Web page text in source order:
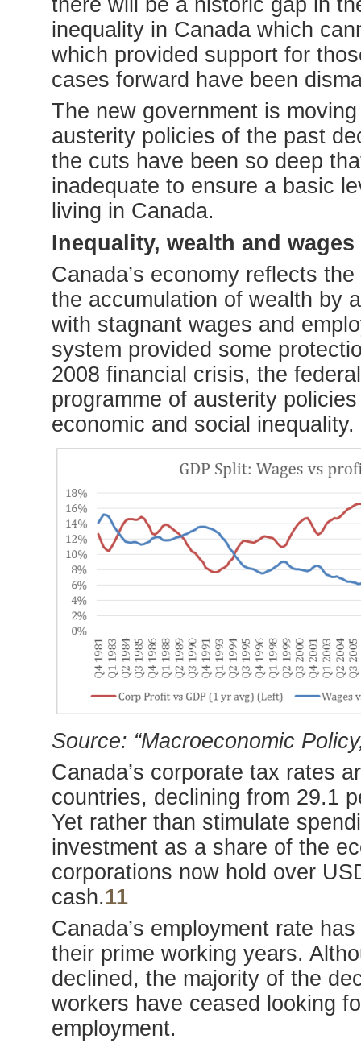
inequality in Canada which
which provided support for
cases forward have been
The new government is
austerity policies of the past
the cuts have been so deep
inadequate to ensure a basic
living in Canada.
Inequality, wealth and wages
Canada’s economy reflects
the accumulation of wealth by
with stagnant wages and
system provided some
2008 financial crisis, the
programme of austerity
economic and social inequality.
Source: “Macroeconomic
Canada’s corporate tax rates
countries, declining from 29.1
Yet rather than stimulate
investment as a share of the
corporations now hold over
cash.11
Canada’s employment rate
their prime working years.
declined, the majority of the
workers have ceased looking
employment.